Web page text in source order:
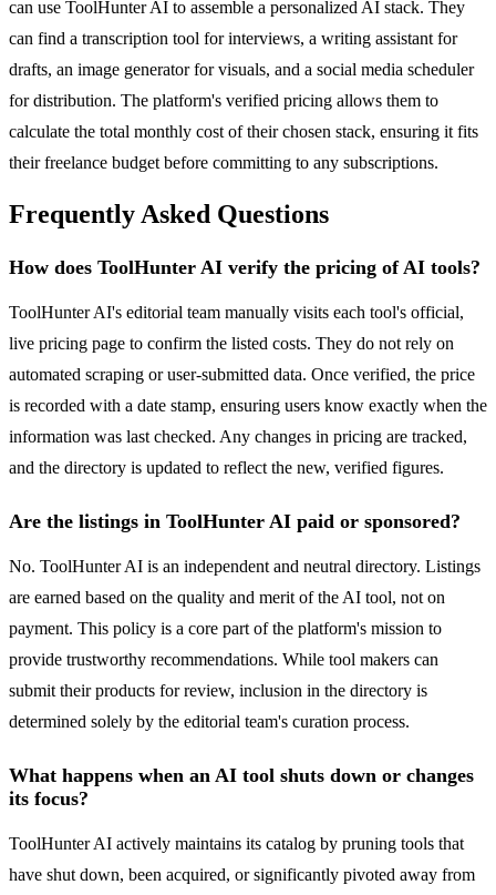
can use ToolHunter AI to assemble a personalized AI stack. They
can find a transcription tool for interviews, a writing assistant for
drafts, an image generator for visuals, and a social media scheduler
for distribution. The platform's verified pricing allows them to
calculate the total monthly cost of their chosen stack, ensuring it fits
their freelance budget before committing to any subscriptions.
Frequently Asked Questions
How does ToolHunter AI verify the pricing of AI tools?
ToolHunter AI's editorial team manually visits each tool's official,
live pricing page to confirm the listed costs. They do not rely on
automated scraping or user-submitted data. Once verified, the price
is recorded with a date stamp, ensuring users know exactly when the
information was last checked. Any changes in pricing are tracked,
and the directory is updated to reflect the new, verified figures.
Are the listings in ToolHunter AI paid or sponsored?
No. ToolHunter AI is an independent and neutral directory. Listings
are earned based on the quality and merit of the AI tool, not on
payment. This policy is a core part of the platform's mission to
provide trustworthy recommendations. While tool makers can
submit their products for review, inclusion in the directory is
determined solely by the editorial team's curation process.
What happens when an AI tool shuts down or changes
its focus?
ToolHunter AI actively maintains its catalog by pruning tools that
have shut down, been acquired, or significantly pivoted away from